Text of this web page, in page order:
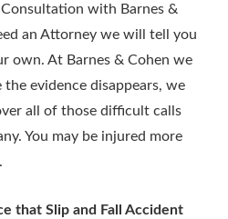
with Barnes &
an Attorney we will tell you
own. At Barnes & Cohen we
evidence disappears, we
all of those difficult calls
You may be injured more
that Slip and Fall Accident